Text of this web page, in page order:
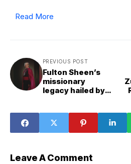
Read More
PREVIOUS POST
Fulton Sheen’s
missionary
legacy hailed by
Leave A Comment